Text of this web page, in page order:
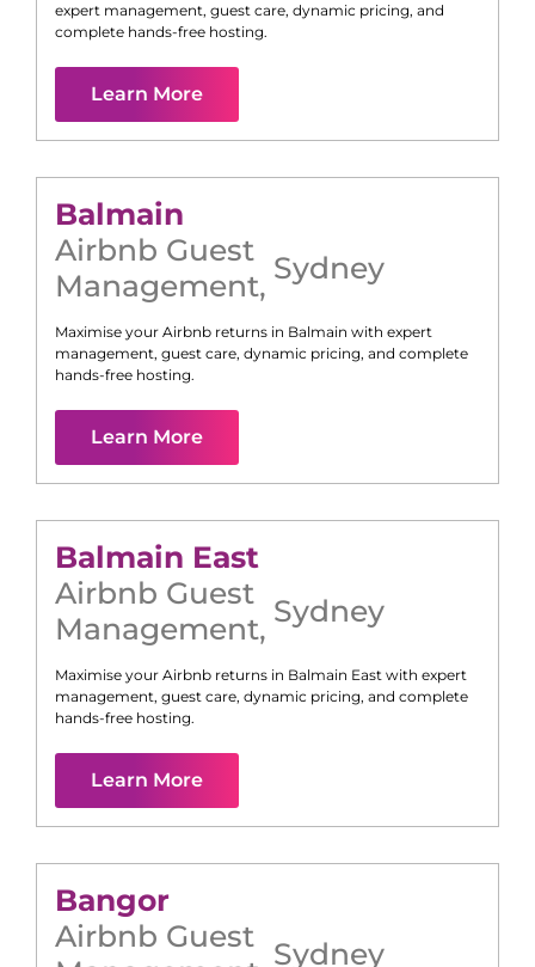
expert management, guest care, dynamic pricing, and
complete hands-free hosting.
Learn More
Balmain
Airbnb Guest
Management, Sydney
Maximise your Airbnb returns in Balmain with expert
management, guest care, dynamic pricing, and complete
hands-free hosting.
Learn More
Balmain East
Airbnb Guest
Management, Sydney
Maximise your Airbnb returns in Balmain East with expert
management, guest care, dynamic pricing, and complete
hands-free hosting.
Learn More
Bangor
Airbnb Guest Sydney